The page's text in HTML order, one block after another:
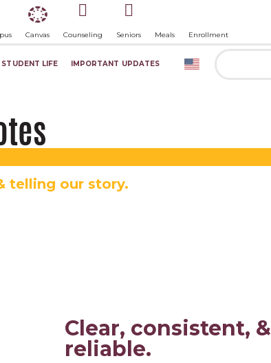
Canvas Counseling Seniors Meals Enrollment
STUDENT LIFE IMPORTANT UPDATES
telling our story.
Clear, consistent, &
reliable.